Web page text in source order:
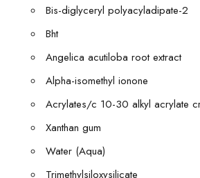
Bis-diglyceryl polyacyladipate-2
Bht
Angelica acutiloba root extract
Alpha-isomethyl ionone
Acrylates/c 10-30 alkyl acrylate
Xanthan gum
Water (Aqua)
Trimethylsiloxysilicate